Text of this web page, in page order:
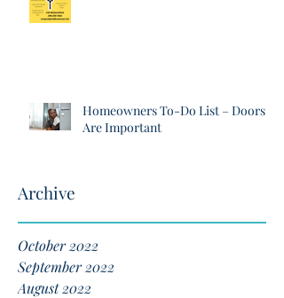
Homeowners To-Do List – Doors
Are Important
Archive
October 2022
September 2022
August 2022